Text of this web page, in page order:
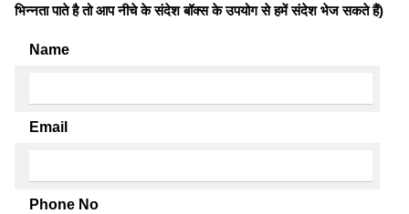
भिन्नता पाते है तो आप नीचे के संदेश बॉक्स के उपयोग से हमें संदेश भेज सकते हैं)
Name
Email
Phone No